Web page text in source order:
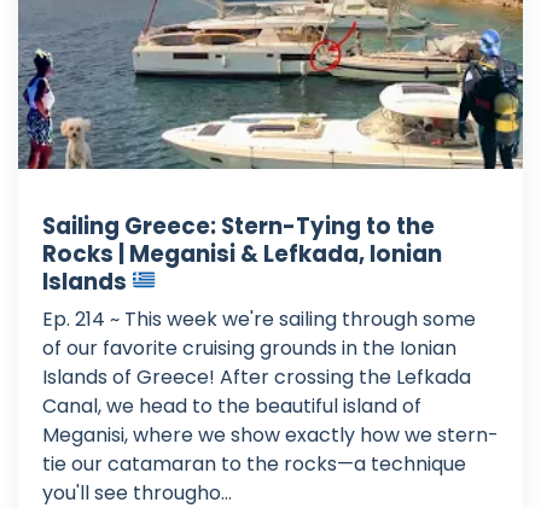
Sailing Greece: Stern-Tying to the
Rocks | Meganisi & Lefkada, Ionian
Islands
Ep. 214 ~ This week we're sailing through some
of our favorite cruising grounds in the Ionian
Islands of Greece! After crossing the Lefkada
Canal, we head to the beautiful island of
Meganisi, where we show exactly how we stern-
tie our catamaran to the rocks—a technique
you'll see througho...